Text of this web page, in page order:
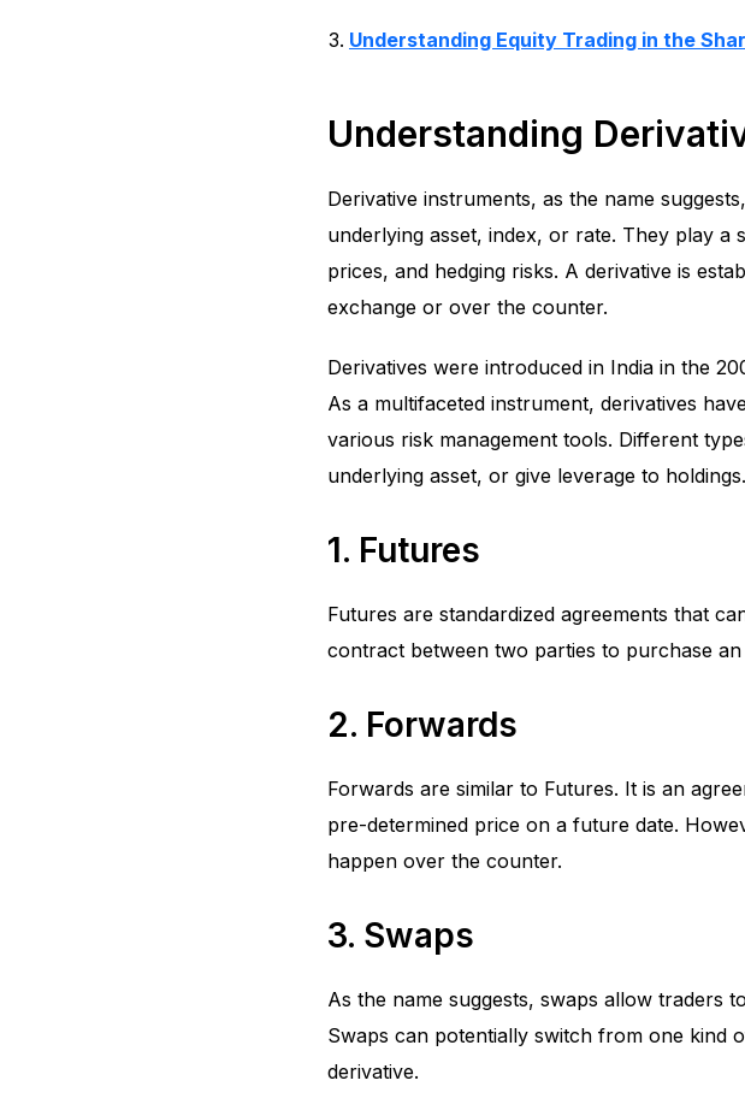
Understanding Equity Trading in the
Understanding
Derivative instruments, as the name
underlying asset, index, or rate. They play a
prices, and hedging risks. A derivative is
exchange or over the counter.
Derivatives were introduced in India in the
As a multifaceted instrument, derivatives
various risk management tools. Different
underlying asset, or give leverage to
1. Futures
Futures are standardized agreements that
contract between two parties to purchase
2. Forwards
Forwards are similar to Futures. It is an
pre-determined price on a future date.
happen over the counter.
3. Swaps
As the name suggests, swaps allow traders
Swaps can potentially switch from one kind
derivative.